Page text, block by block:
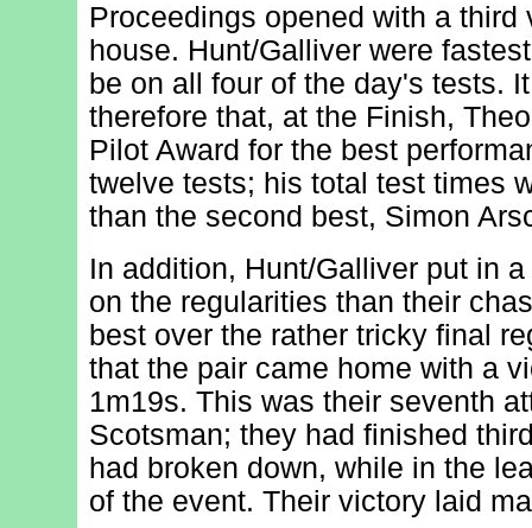
Proceedings opened with a
house. Hunt/Galliver were
be on all four of the day's tests.
therefore that, at the Finish,
Pilot Award for the best
twelve tests; his total test times
than the second best, Simon
In addition, Hunt/Galliver put in
on the regularities than their
best over the rather tricky final
that the pair came home with a
1m19s. This was their seventh
Scotsman; they had finished
had broken down, while in the
of the event. Their victory laid